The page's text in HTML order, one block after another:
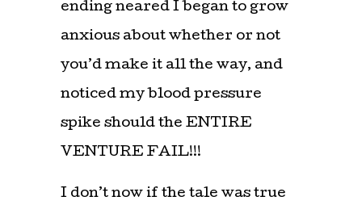
ending neared I began to grow
anxious about whether or not
you’d make it all the way, and
noticed my blood pressure
spike should the ENTIRE
VENTURE FAIL!!!
I don’t now if the tale was true